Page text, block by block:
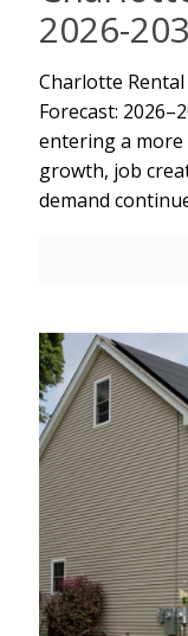
2026-
Charlotte
Forecast:
entering a more
growth, job
demand